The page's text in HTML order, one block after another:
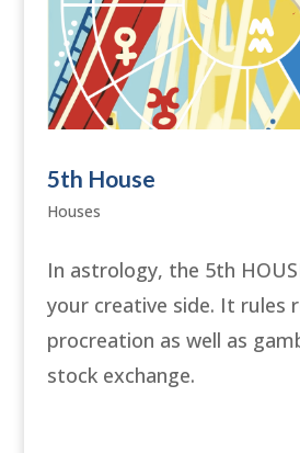
5th House
Houses
In astrology, the 5th
your creative side. It rules
procreation as well as
stock exchange.